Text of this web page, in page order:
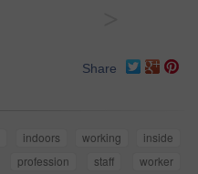
Share
indoors working
inside
profession staff
worker